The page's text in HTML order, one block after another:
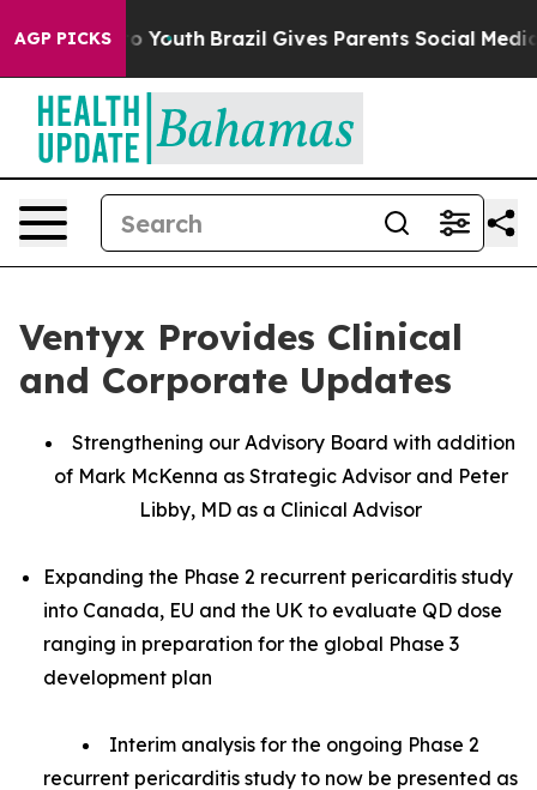
AGP PICKS
to Youth Brazil Gives Parents Social Media
Ventyx Provides Clinical
and Corporate Updates
Strengthening our Advisory Board with addition
of Mark McKenna as Strategic Advisor and Peter
Libby, MD as a Clinical Advisor
Expanding the Phase 2 recurrent pericarditis study
into Canada, EU and the UK to evaluate QD dose
ranging in preparation for the global Phase 3
development plan
Interim analysis for the ongoing Phase 2
recurrent pericarditis study to now be presented as